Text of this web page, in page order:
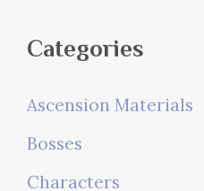
Categories
Ascension Materials
Bosses
Characters